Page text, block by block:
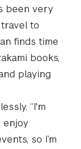
been very
travel to
finds time
books,
playing
“I'm
enjoy
so I’m